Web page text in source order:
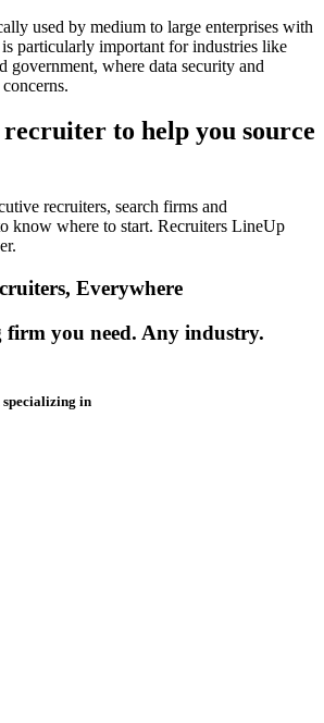
used by medium to large enterprises with
particularly important for industries like
government, where data security and
to help you source
recruiters, search firms and
know where to start. Recruiters LineUp
Everywhere
firm you need. Any industry.
in